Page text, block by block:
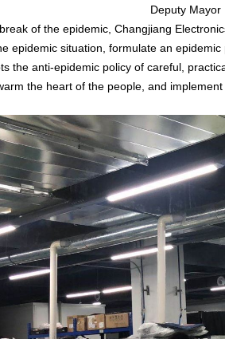
Deputy Mayor
of the epidemic, Changjiang
epidemic situation, formulate an
the anti-epidemic policy of careful,
the heart of the people, and